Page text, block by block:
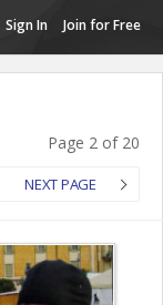
Sign In Join for Free
Page 2 of 20
NEXT PAGE